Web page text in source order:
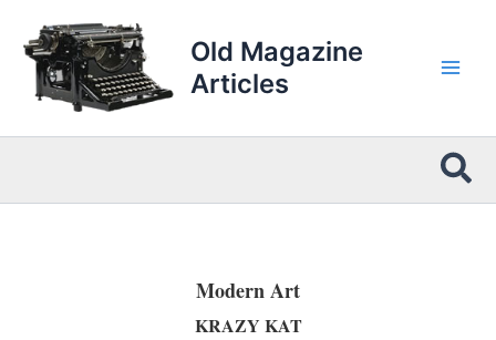
content
Old Magazine
Articles
Modern Art
KRAZY KAT